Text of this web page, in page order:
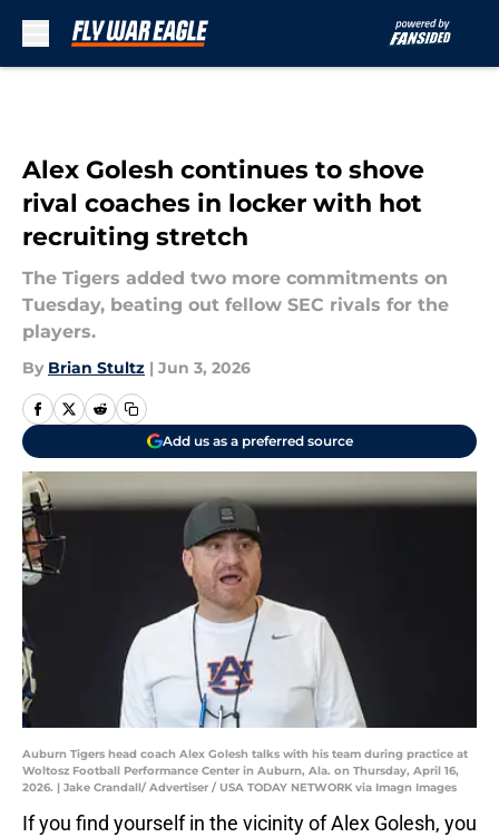
Alex Golesh continues to shove
rival coaches in locker with hot
recruiting stretch
The Tigers added two more commitments on
Tuesday, beating out fellow SEC rivals for the
players.
By Brian Stultz | Jun 3, 2026
Add us as a preferred source
Auburn Tigers head coach Alex Golesh talks with his team during practice at
Woltosz Football Performance Center in Auburn, Ala. on Thursday, April 16,
2026. | Jake Crandall/ Advertiser / USA TODAY NETWORK via Imagn Images
If you find yourself in the vicinity of Alex Golesh, you